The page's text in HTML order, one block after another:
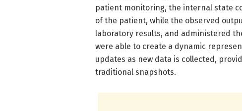
patient monitoring, the internal state
of the patient, while the observed
laboratory results, and administered
were able to create a dynamic
updates as new data is collected,
traditional snapshots.